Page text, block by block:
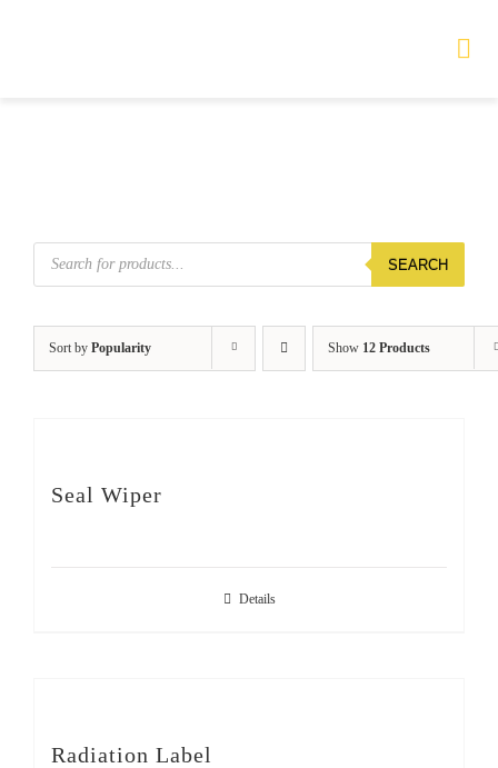
PRODUCTS
SERVICES
Products
search
SEARCH
Sort by Popularity Show 12 Products
Seal Wiper
Details
Radiation Label